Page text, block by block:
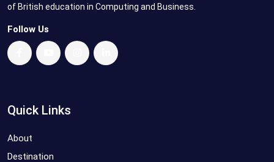
of British education in Computing and Business.
Follow Us
Quick Links
About
Destination